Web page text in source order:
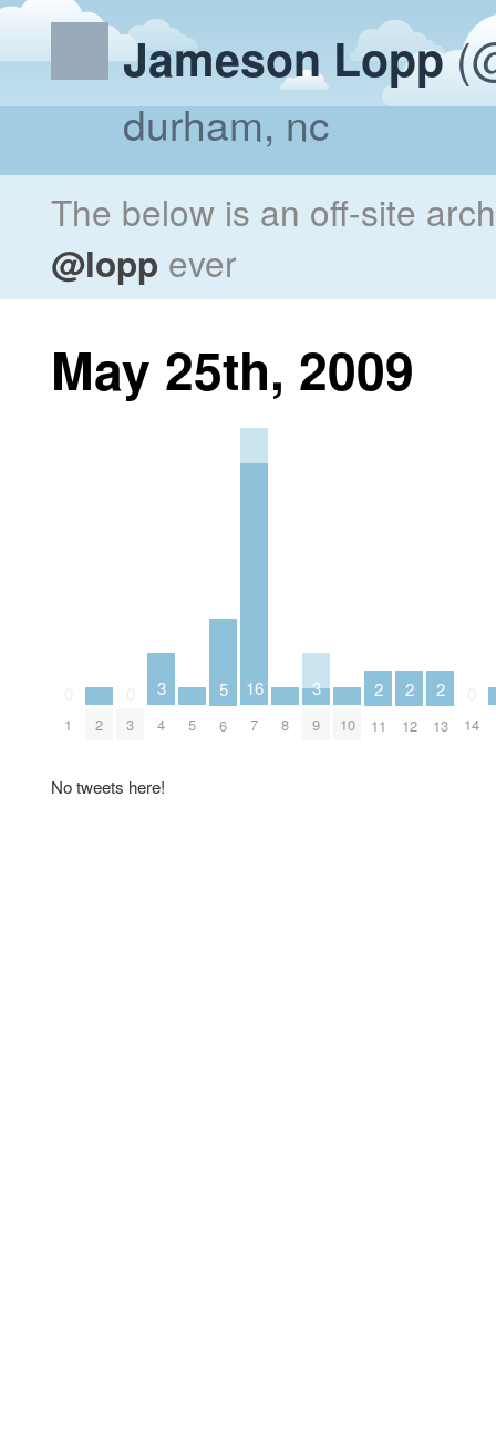
Jameson Lopp
durham, nc
The below is an off-site
@lopp ever
May 25th, 2009
1 2 3
3
4 5
5
6
16
7 8
3
9 10
2
11
2
12
2
13 14
No tweets here!